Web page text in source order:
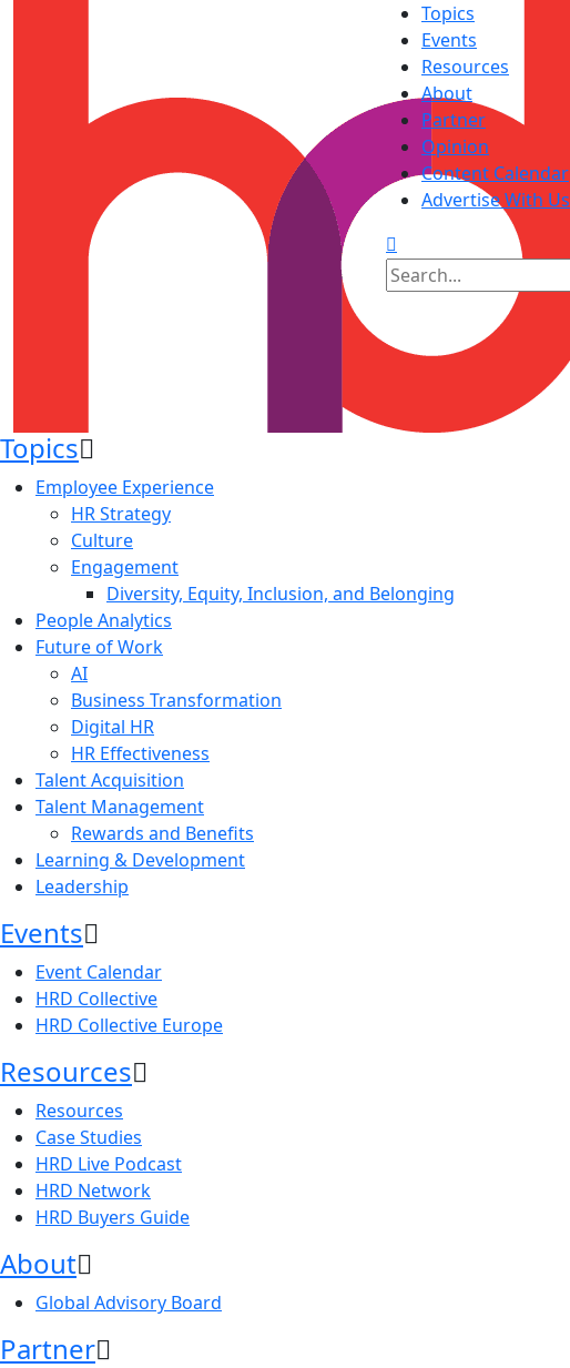
Topics
Events
Resources
About
Partner
Opinion
Content Calendar
Advertise With Us
Topics
Employee Experience
HR Strategy
Culture
Engagement
Diversity, Equity, Inclusion, and Belonging
People Analytics
Future of Work
AI
Business Transformation
Digital HR
HR Effectiveness
Talent Acquisition
Talent Management
Rewards and Benefits
Learning & Development
Leadership
Events
Event Calendar
HRD Collective
HRD Collective Europe
Resources
Resources
Case Studies
HRD Live Podcast
HRD Network
HRD Buyers Guide
About
Global Advisory Board
Partner